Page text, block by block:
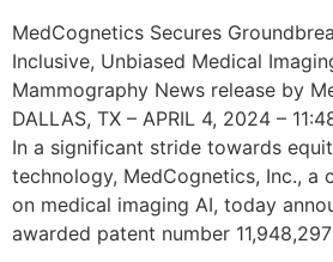
MedCognetics Secures
Inclusive, Unbiased Medical
Mammography News release by
DALLAS, TX – APRIL 4, 2024 –
In a significant stride towards
technology, MedCognetics, Inc., a
on medical imaging AI, today
awarded patent number